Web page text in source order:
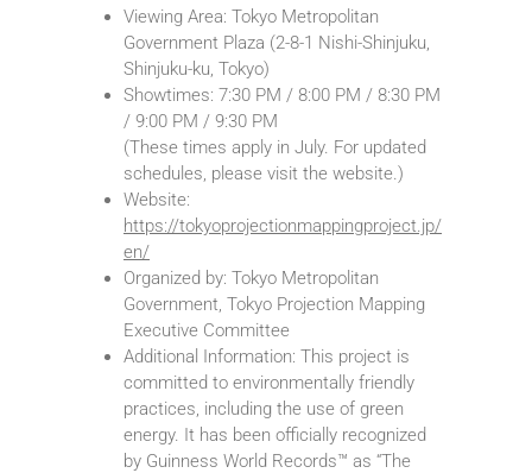
Viewing Area: Tokyo Metropolitan
Government Plaza (2-8-1 Nishi-Shinjuku,
Shinjuku-ku, Tokyo)
Showtimes: 7:30 PM / 8:00 PM / 8:30 PM
/ 9:00 PM / 9:30 PM
(These times apply in July. For updated
schedules, please visit the website.)
︎Website:
https://tokyoprojectionmappingproject.jp/
en/
Organized by: Tokyo Metropolitan
Government, Tokyo Projection Mapping
Executive Committee
Additional Information: This project is
committed to environmentally friendly
practices, including the use of green
energy. It has been officially recognized
by Guinness World Records™ as “The